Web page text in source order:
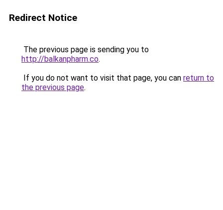
Redirect Notice
The previous page is sending you to
http://balkanpharm.co.
If you do not want to visit that page, you can return to
the previous page.